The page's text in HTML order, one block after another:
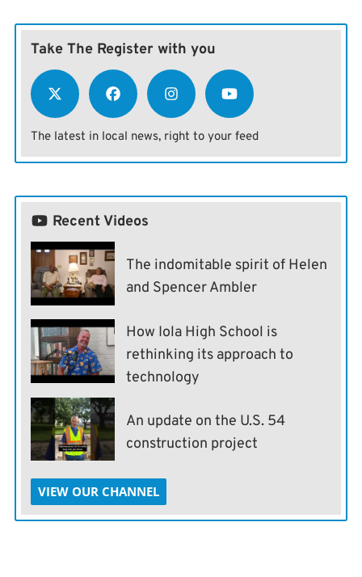
Take The Register with you
The latest in local news, right to your feed
Recent Videos
The indomitable spirit of Helen
and Spencer Ambler
How Iola High School is
rethinking its approach to
technology
An update on the U.S. 54
construction project
VIEW OUR CHANNEL